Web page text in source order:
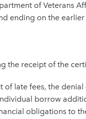
of Veterans
ending on the
the receipt of the
late fees, the denial
borrow
obligations to